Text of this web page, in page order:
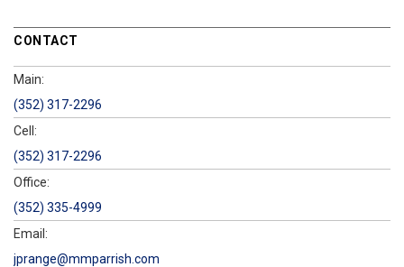
CONTACT
Main:
(352) 317-2296
Cell:
(352) 317-2296
Office:
(352) 335-4999
Email:
jprange@mmparrish.com